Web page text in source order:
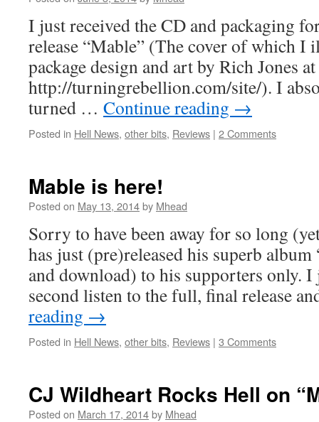
I just received the CD and packaging
release “Mable” (The cover of which I
package design and art by Rich Jones
http://turningrebellion.com/site/). I
turned … Continue reading →
Posted in Hell News, other bits, Reviews | 2 Comments
Mable is here!
Posted on May 13, 2014by Mhead
Sorry to have been away for so long
has just (pre)released his superb
and download) to his supporters only.
second listen to the full, final release
reading →
Posted in Hell News, other bits, Reviews | 3 Comments
CJ Wildheart Rocks Hell on
Posted on March 17, 2014by Mhead